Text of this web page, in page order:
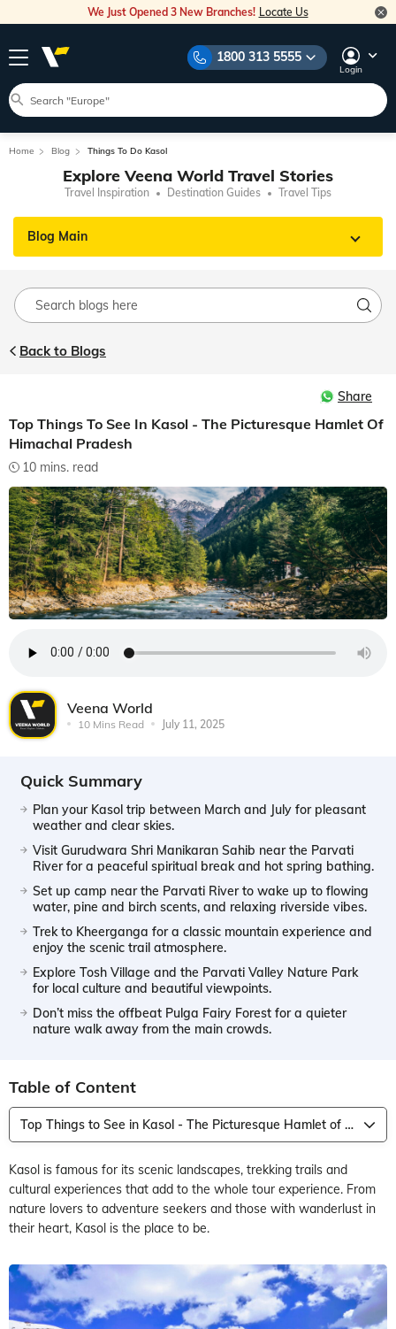
We Just Opened 3 New Branches! Locate Us
1800 313 5555
Login
Home Blog Things To Do Kasol
Explore Veena World Travel Stories
Travel Inspiration Destination Guides Travel Tips
Blog Main
Back to Blogs
Share
Top Things To See In Kasol - The Picturesque Hamlet Of
Himachal Pradesh
10 mins. read
Veena World
10 Mins Read July 11, 2025
Quick Summary
Plan your Kasol trip between March and July for pleasant
weather and clear skies.
Visit Gurudwara Shri Manikaran Sahib near the Parvati
River for a peaceful spiritual break and hot spring bathing.
Set up camp near the Parvati River to wake up to flowing
water, pine and birch scents, and relaxing riverside vibes.
Trek to Kheerganga for a classic mountain experience and
enjoy the scenic trail atmosphere.
Explore Tosh Village and the Parvati Valley Nature Park
for local culture and beautiful viewpoints.
Don’t miss the offbeat Pulga Fairy Forest for a quieter
nature walk away from the main crowds.
Table of Content
Top Things to See in Kasol - The Picturesque Hamlet of Himachal Pradesh
Kasol is famous for its scenic landscapes, trekking trails and
cultural experiences that add to the whole tour experience. From
nature lovers to adventure seekers and those with wanderlust in
their heart, Kasol is the place to be.